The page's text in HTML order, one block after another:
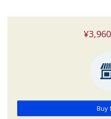
¥3,960
Buy